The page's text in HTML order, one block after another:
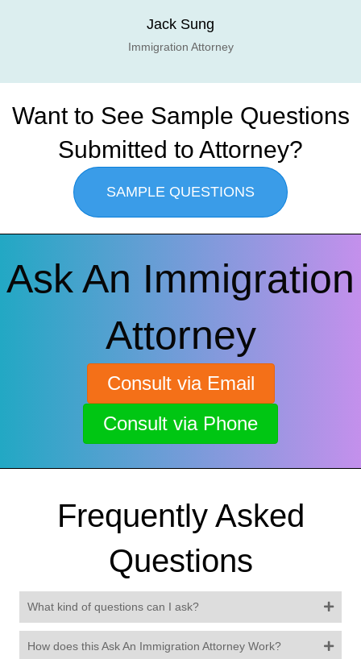
Jack Sung
Immigration Attorney
Want to See Sample Questions
Submitted to Attorney?
SAMPLE QUESTIONS
Ask An Immigration
Attorney
Consult via Email
Consult via Phone
Frequently Asked
Questions
What kind of questions can I ask?
How does this Ask An Immigration Attorney Work?